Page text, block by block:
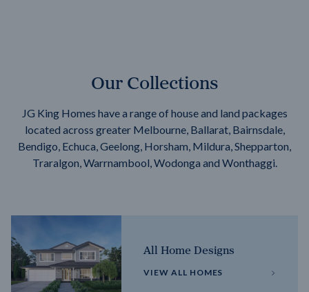
Our Collections
JG King Homes have a range of house and land packages
located across greater Melbourne, Ballarat, Bairnsdale,
Bendigo, Echuca, Geelong, Horsham, Mildura, Shepparton,
Traralgon, Warrnambool, Wodonga and Wonthaggi.
All Home Designs
VIEW ALL HOMES